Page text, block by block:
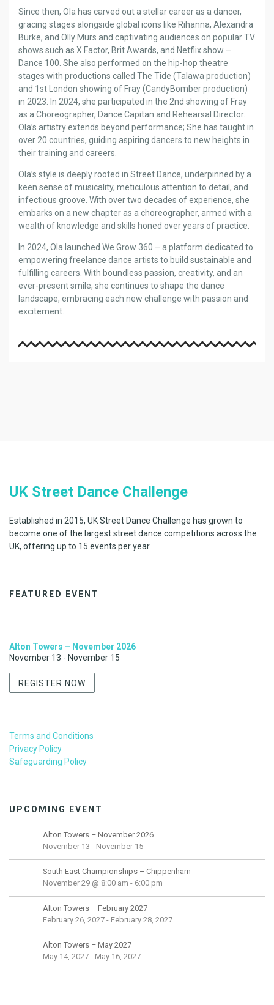
Since then, Ola has carved out a stellar career as a dancer,
gracing stages alongside global icons like Rihanna, Alexandra
Burke, and Olly Murs and captivating audiences on popular TV
shows such as X Factor, Brit Awards, and Netflix show –
Dance 100. She also performed on the hip-hop theatre
stages with productions called The Tide (Talawa production)
and 1st London showing of Fray (CandyBomber production)
in 2023. In 2024, she participated in the 2nd showing of Fray
as a Choreographer, Dance Capitan and Rehearsal Director.
Ola’s artistry extends beyond performance; She has taught in
over 20 countries, guiding aspiring dancers to new heights in
their training and careers.
Ola’s style is deeply rooted in Street Dance, underpinned by a
keen sense of musicality, meticulous attention to detail, and
infectious groove. With over two decades of experience, she
embarks on a new chapter as a choreographer, armed with a
wealth of knowledge and skills honed over years of practice.
In 2024, Ola launched We Grow 360 – a platform dedicated to
empowering freelance dance artists to build sustainable and
fulfilling careers. With boundless passion, creativity, and an
ever-present smile, she continues to shape the dance
landscape, embracing each new challenge with passion and
excitement.
UK Street Dance Challenge
Established in 2015, UK Street Dance Challenge has grown to
become one of the largest street dance competitions across the
UK, offering up to 15 events per year.
FEATURED EVENT
Alton Towers – November 2026
November 13 - November 15
REGISTER NOW
Terms and Conditions
Privacy Policy
Safeguarding Policy
UPCOMING EVENT
Alton Towers – November 2026
November 13 - November 15
South East Championships – Chippenham
November 29 @ 8:00 am - 6:00 pm
Alton Towers – February 2027
February 26, 2027 - February 28, 2027
Alton Towers – May 2027
May 14, 2027 - May 16, 2027